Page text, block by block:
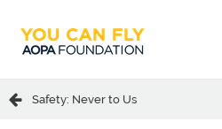
Safety: Never to Us